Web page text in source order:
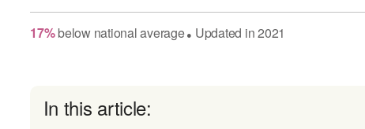
17% belownational average● Updated in2021
In this article: